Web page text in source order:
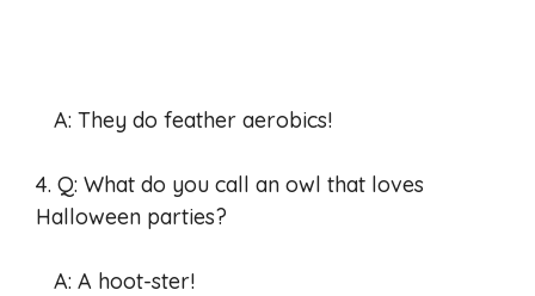
A: They do feather aerobics!
4. Q: What do you call an owl that loves
Halloween parties?
A: A hoot-ster!